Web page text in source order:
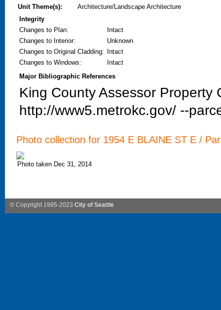
Unit Theme(s):
Architecture/Landscape Architecture
Integrity
Changes to Plan:
Intact
Changes to Interior:
Unknown
Changes to Original Cladding:
Intact
Changes to Windows:
Intact
Major Bibliographic References
King County Assessor
http://www5.metrokc.gov/ --
Photo collection for 1954 E BLAINE ST E /
Photo taken Dec 31, 2014
© Copyright 1995-2023 City of Seattle